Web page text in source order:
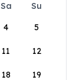
Sa
Su
4 5
11 12
18 19